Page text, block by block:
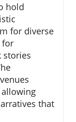
hold
for diverse
for
stories
that